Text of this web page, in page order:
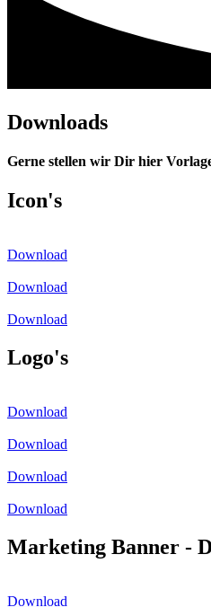
Downloads
Gerne stellen wir Dir hier
Icon's
Download
Download
Download
Logo's
Download
Download
Download
Download
Marketing Banner -
Download